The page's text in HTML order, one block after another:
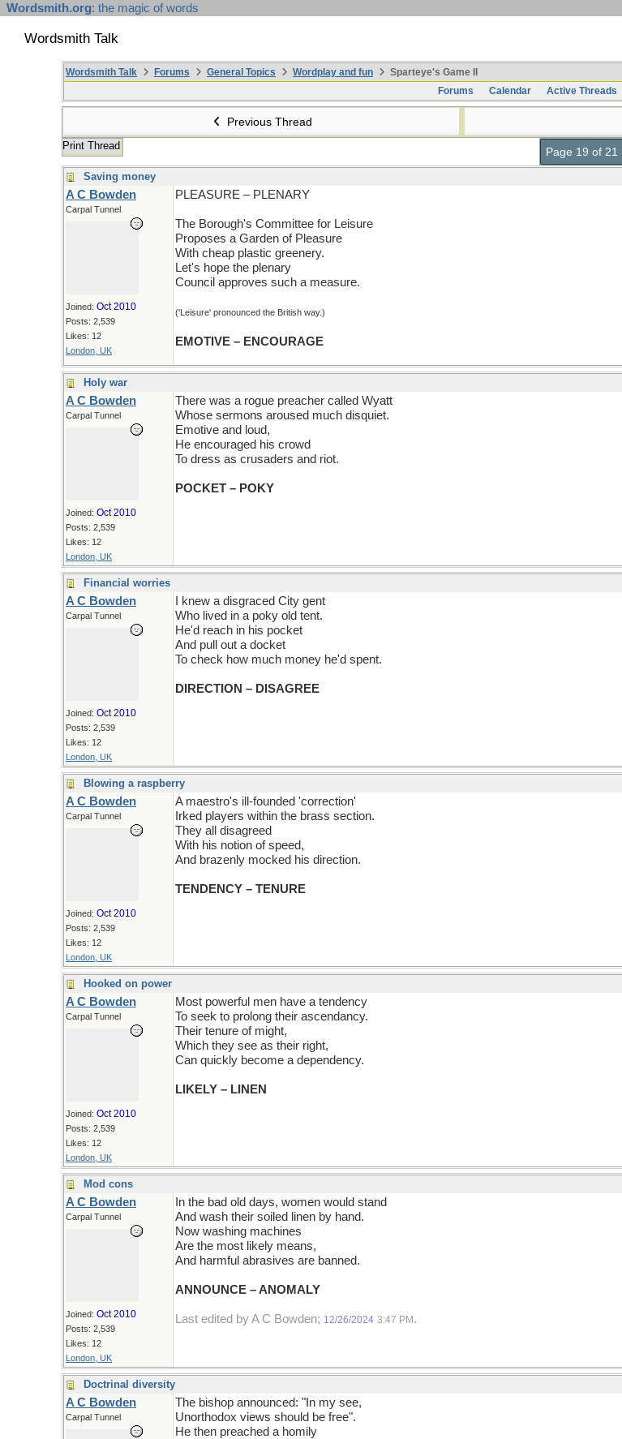
Wordsmith.org: the magic of words
Wordsmith Talk
Wordsmith Talk Forums General Topics Wordplay and fun
Sparteye's Game II
Forums
Calendar Active Threads
Previous Thread
Print Thread Page 19 of 21
Saving money
A C Bowden
Carpal Tunnel
Joined: Oct 2010
Posts: 2,539
Likes: 12
London, UK
PLEASURE – PLENARY
The Borough's Committee for Leisure
Proposes a Garden of Pleasure
With cheap plastic greenery.
Let's hope the plenary
Council approves such a measure.
('Leisure' pronounced the British way.)
EMOTIVE – ENCOURAGE
Holy war
A C Bowden
Carpal Tunnel
Joined: Oct 2010
Posts: 2,539
Likes: 12
London, UK
There was a rogue preacher called Wyatt
Whose sermons aroused much disquiet.
Emotive and loud,
He encouraged his crowd
To dress as crusaders and riot.
POCKET – POKY
Financial worries
A C Bowden
Carpal Tunnel
Joined: Oct 2010
Posts: 2,539
Likes: 12
London, UK
I knew a disgraced City gent
Who lived in a poky old tent.
He'd reach in his pocket
And pull out a docket
To check how much money he'd spent.
DIRECTION – DISAGREE
Blowing a raspberry
A C Bowden
Carpal Tunnel
Joined: Oct 2010
Posts: 2,539
Likes: 12
London, UK
A maestro's ill-founded 'correction'
Irked players within the brass section.
They all disagreed
With his notion of speed,
And brazenly mocked his direction.
TENDENCY – TENURE
Hooked on power
A C Bowden
Carpal Tunnel
Joined: Oct 2010
Posts: 2,539
Likes: 12
London, UK
Most powerful men have a tendency
To seek to prolong their ascendancy.
Their tenure of might,
Which they see as their right,
Can quickly become a dependency.
LIKELY – LINEN
Mod cons
A C Bowden
Carpal Tunnel
Joined: Oct 2010
Posts: 2,539
Likes: 12
London, UK
In the bad old days, women would stand
And wash their soiled linen by hand.
Now washing machines
Are the most likely means,
And harmful abrasives are banned.
ANNOUNCE – ANOMALY
Last edited by A C Bowden; 12/26/2024 3:47 PM .
Doctrinal diversity
A C Bowden
Carpal Tunnel
The bishop announced: "In my see,
Unorthodox views should be free".
He then preached a homily